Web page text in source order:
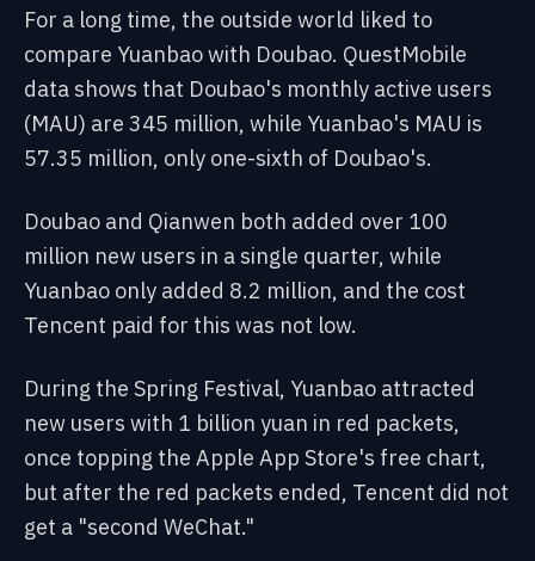
For a long time, the outside world liked to
compare Yuanbao with Doubao. QuestMobile
data shows that Doubao's monthly active users
(MAU) are 345 million, while Yuanbao's MAU is
57.35 million, only one-sixth of Doubao's.
Doubao and Qianwen both added over 100
million new users in a single quarter, while
Yuanbao only added 8.2 million, and the cost
Tencent paid for this was not low.
During the Spring Festival, Yuanbao attracted
new users with 1 billion yuan in red packets,
once topping the Apple App Store's free chart,
but after the red packets ended, Tencent did not
get a "second WeChat."